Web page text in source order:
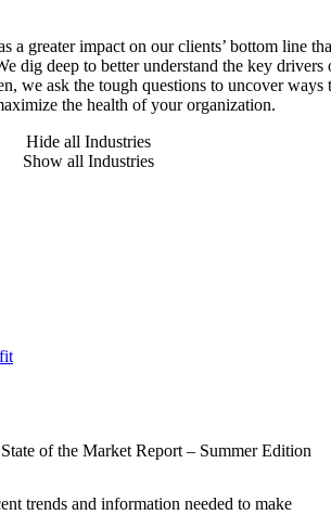
a greater impact on our clients’ bottom line
dig deep to better understand the key drivers
we ask the tough questions to uncover ways
the health of your organization.
Hide all Industries
Show all Industries
of the Market Report – Summer Edition
trends and information needed to make